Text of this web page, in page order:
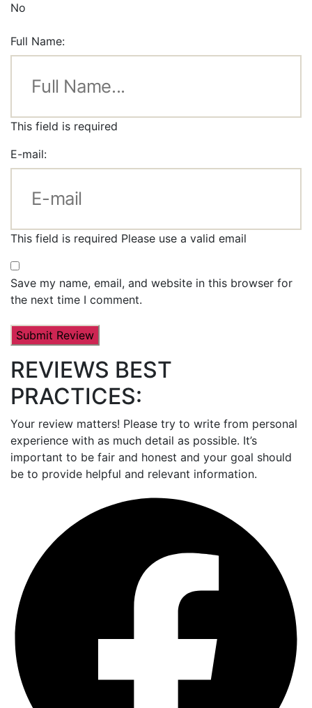
No
Full Name:
This field is required
E-mail:
This field is required Please use a valid email
Save my name, email, and website in this browser for
the next time I comment.
REVIEWS BEST
PRACTICES:
Your review matters! Please try to write from personal
experience with as much detail as possible. It’s
important to be fair and honest and your goal should
be to provide helpful and relevant information.